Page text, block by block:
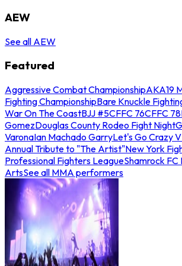
AEW
See all AEW
Featured
Aggressive Combat ChampionshipAKA19
Fighting ChampionshipBare Knuckle
War On The CoastBJJ #5CFFC 76CFFC 78
GomezDouglas County Rodeo Fight Night
VaronaIan Machado GarryLet's Go Crazy
Annual Tribute to "The Artist"New York
Professional Fighters LeagueShamrock
ArtsSee all MMA performers